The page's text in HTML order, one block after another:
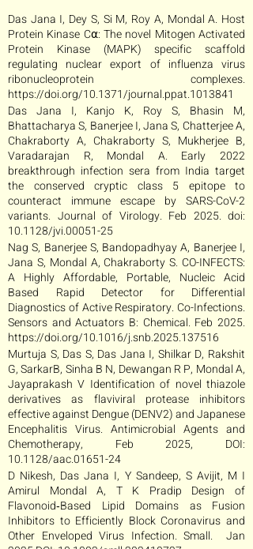
Das Jana I, Dey S, Si M, Roy A, Mondal A. Host
Protein Kinase C⍺: The novel Mitogen Activated
Protein Kinase (MAPK) specific scaffold
regulating nuclear export of influenza virus
ribonucleoprotein complexes.
https://doi.org/10.1371/journal.ppat.1013841
Das Jana I, Kanjo K, Roy S, Bhasin M,
Bhattacharya S, Banerjee I, Jana S, Chatterjee A,
Chakraborty A, Chakraborty S, Mukherjee B,
Varadarajan R, Mondal A. Early 2022
breakthrough infection sera from India target
the conserved cryptic class 5 epitope to
counteract immune escape by SARS-CoV-2
variants. Journal of Virology. Feb 2025. doi:
10.1128/jvi.00051-25
Nag S, Banerjee S, Bandopadhyay A, Banerjee I,
Jana S, Mondal A, Chakraborty S. CO-INFECTS:
A Highly Affordable, Portable, Nucleic Acid
Based Rapid Detector for Differential
Diagnostics of Active Respiratory. Co-Infections.
Sensors and Actuators B: Chemical. Feb 2025.
https://doi.org/10.1016/j.snb.2025.137516
Murtuja S, Das S, Das Jana I, Shilkar D, Rakshit
G, SarkarB, Sinha B N, Dewangan R P, Mondal A,
Jayaprakash V Identification of novel thiazole
derivatives as flaviviral protease inhibitors
effective against Dengue (DENV2) and Japanese
Encephalitis Virus. Antimicrobial Agents and
Chemotherapy, Feb 2025, DOI:
10.1128/aac.01651-24
D Nikesh, Das Jana I, Y Sandeep, S Avijit, M I
Amirul Mondal A, T K Pradip Design of
Flavonoid‐Based Lipid Domains as Fusion
Inhibitors to Efficiently Block Coronavirus and
Other Enveloped Virus Infection. Small. Jan